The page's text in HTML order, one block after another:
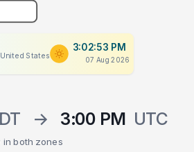
States
3:02:53 PM
07 Aug 2026
→ 3:00 PM UTC
in both zones